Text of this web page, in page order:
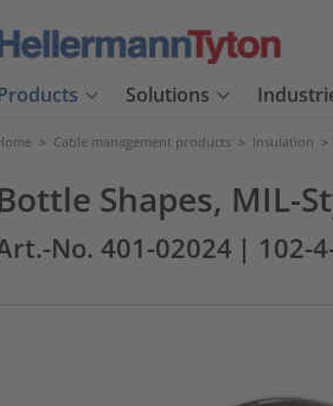
Solutions
> Cable management products > Insulation >
Shapes, MIL-
No. 401-02024 | 102-